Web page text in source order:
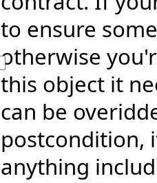
to ensure
otherwise
this object it
can be
postcondition,
anything